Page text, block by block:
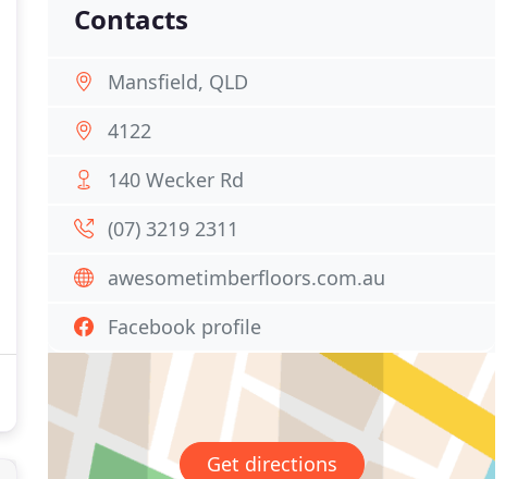
Contacts
Mansfield, QLD
4122
140 Wecker Rd
(07) 3219 2311
awesometimberfloors.com.au
Facebook profile
Get directions